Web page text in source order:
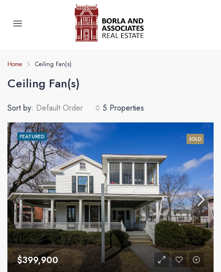
Home Ceiling Fan(s)
Ceiling Fan(s)
5 Properties
Sort by: Default Order
FEATURED SOLD
$399,900